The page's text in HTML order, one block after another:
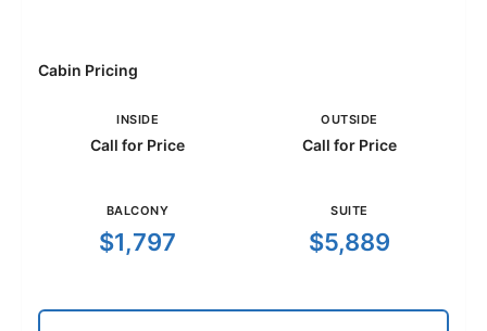
Cabin Pricing
INSIDE
Call for Price
OUTSIDE
Call for Price
BALCONY
$1,797
SUITE
$5,889